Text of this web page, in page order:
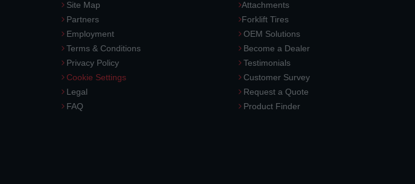
Site Map
Partners
Employment
Terms & Conditions
Privacy Policy
Cookie Settings
Legal
FAQ
Attachments
Forklift Tires
OEM Solutions
Become a Dealer
Testimonials
Customer Survey
Request a Quote
Product Finder